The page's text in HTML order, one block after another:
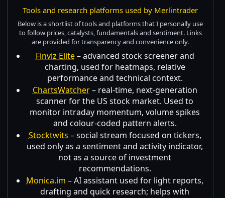
Tools and research platforms used by Merlintrader
Below is a shortlist of tools and platforms that I personally use
to follow prices, catalysts, fundamentals and sentiment. Links
are provided for transparency and convenience only.
Finviz Elite– advanced stock screener and
charting, used for heatmaps, relative
performance and technical context.
ChartsWatcher– real-time, next-generation
scanner for the US stock market. Used to
monitor intraday momentum, volume spikes
and colour-coded pattern alerts.
Stocktwits – social stream focused on tickers,
used only as a sentiment and activity indicator,
not as a source of investment
recommendations.
Monica.im – AI assistant used for light reports,
drafting and quick research; helps with